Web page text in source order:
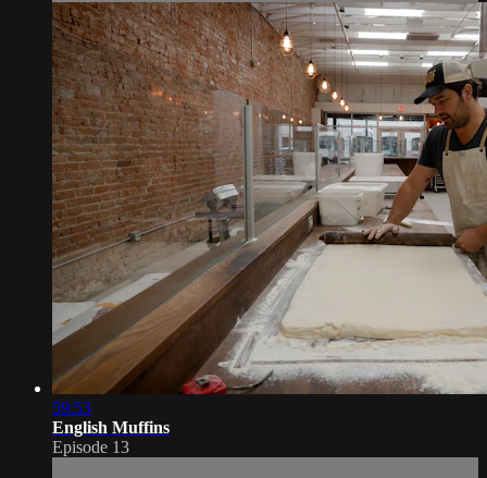
59:53
English Muffins
Episode 13